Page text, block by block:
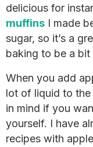
delicious for
muffins I made
sugar, so it’s a
baking to be a bit
When you add
lot of liquid to the
in mind if you
yourself. I have
recipes with